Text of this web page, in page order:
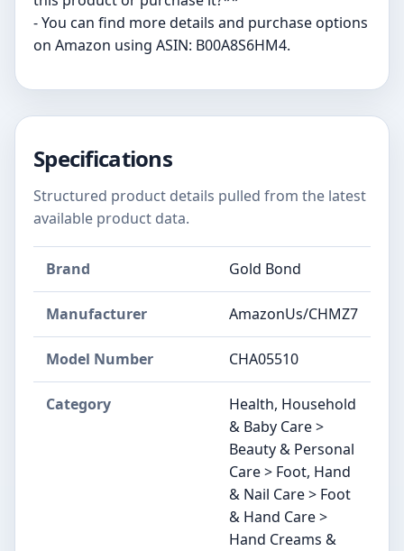
- You can find more details and purchase options
on Amazon using ASIN: B00A8S6HM4.
Specifications
Structured product details pulled from the latest
available product data.
Brand Gold Bond
Manufacturer AmazonUs/CHMZ7
Model Number CHA05510
Category
Health, Household
& Baby Care >
Beauty & Personal
Care > Foot, Hand
& Nail Care > Foot
& Hand Care >
Hand Creams &